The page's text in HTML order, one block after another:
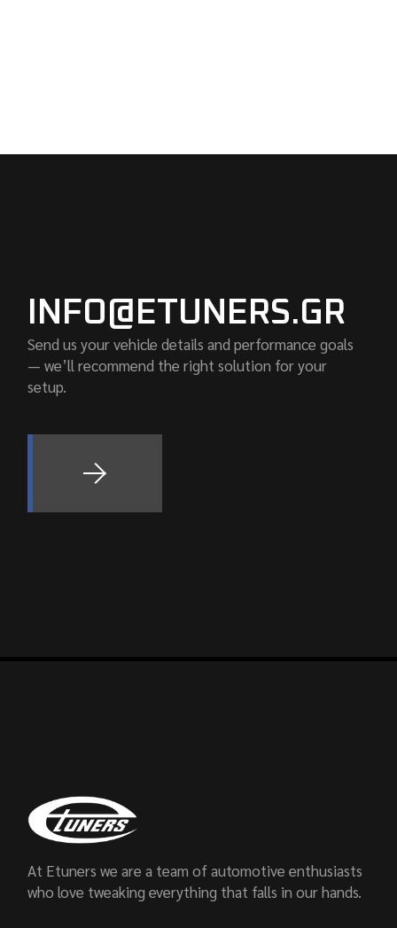
INFO@ETUNERS.GR
Send us your vehicle details and performance goals
— we’ll recommend the right solution for your
setup.
At Etuners we are a team of automotive enthusiasts
who love tweaking everything that falls in our hands.